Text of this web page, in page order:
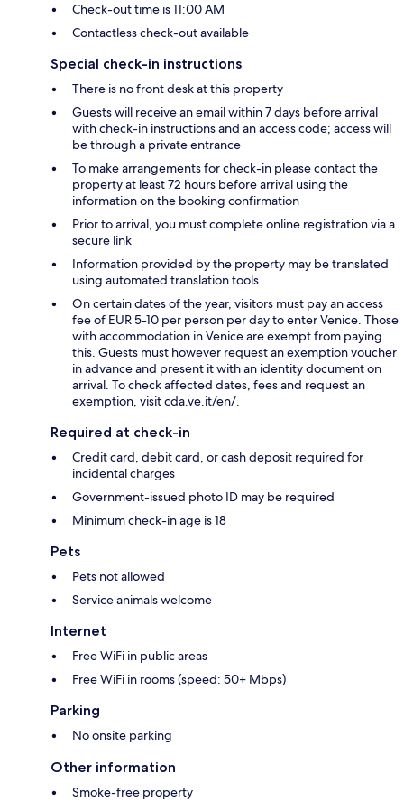
Check-out time is 11:00 AM
Contactless check-out available
Special check-in instructions
There is no front desk at this property
Guests will receive an email within 7 days before arrival
with check-in instructions and an access code; access will
be through a private entrance
To make arrangements for check-in please contact the
property at least 72 hours before arrival using the
information on the booking confirmation
Prior to arrival, you must complete online registration via a
secure link
Information provided by the property may be translated
using automated translation tools
On certain dates of the year, visitors must pay an access
fee of EUR 5-10 per person per day to enter Venice. Those
with accommodation in Venice are exempt from paying
this. Guests must however request an exemption voucher
in advance and present it with an identity document on
arrival. To check affected dates, fees and request an
exemption, visit cda.ve.it/en/.
Required at check-in
Credit card, debit card, or cash deposit required for
incidental charges
Government-issued photo ID may be required
Minimum check-in age is 18
Pets
Pets not allowed
Service animals welcome
Internet
Free WiFi in public areas
Free WiFi in rooms (speed: 50+ Mbps)
Parking
No onsite parking
Other information
Smoke-free property